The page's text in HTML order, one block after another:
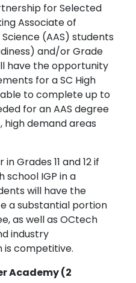
for Selected
Associate of
(AAS) students
and/or Grade
have the opportunity
for a SC High
to complete up to
for an AAS degree
high demand areas
Grades 11 and 12 if
school IGP in a
will have the
a substantial portion
as well as OCtech
industry
is competitive.
Academy (2